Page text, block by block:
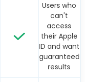
Users who
can't
access
their Apple
ID and want
guaranteed
results